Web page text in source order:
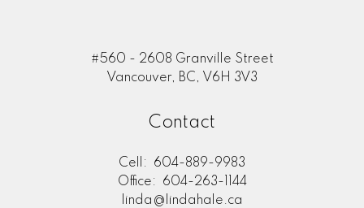
#560 - 2608 Granville Street
Vancouver, BC, V6H 3V3
Contact
Cell:
604-889-9983
Office:
604-263-1144
linda@lindahale.ca